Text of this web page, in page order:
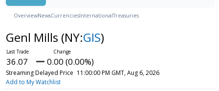
OverviewNewsCurrenciesInternationalTreasuries
Genl Mills (NY:GIS)
36.07 0.00 (0.00%)
Streaming Delayed Price 11:00:00 PM GMT, Aug 6, 2026
Add to My Watchlist